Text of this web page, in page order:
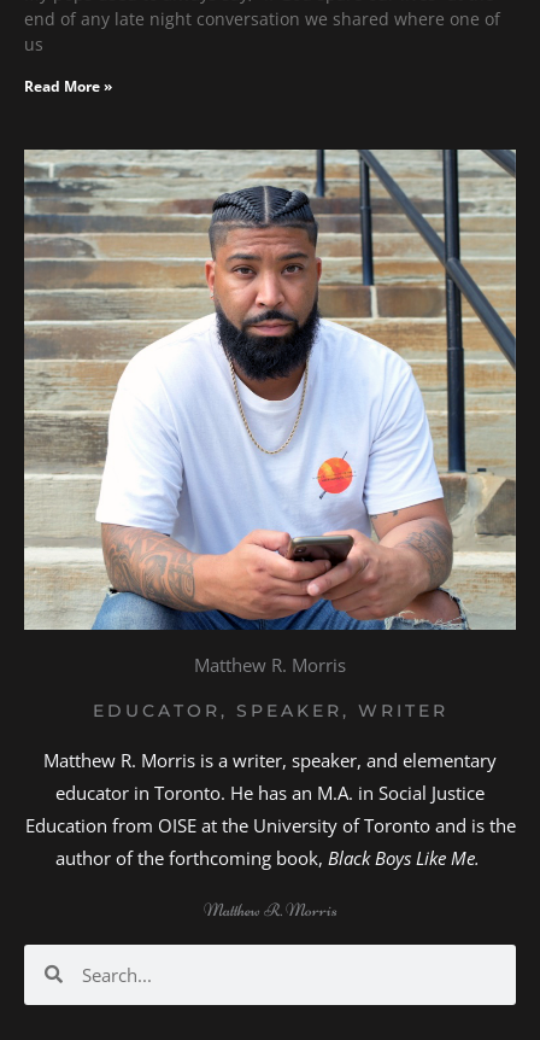
end of any late night conversation we shared where one of
us
Read More »
Matthew R. Morris
EDUCATOR, SPEAKER, WRITER
Matthew R. Morris is a writer, speaker, and elementary
educator in Toronto. He has an M.A. in Social Justice
Education from OISE at the University of Toronto and is the
author of the forthcoming book, Black Boys Like Me.
Matthew R. Morris